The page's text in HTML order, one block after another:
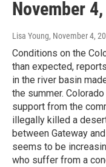
November
Lisa Young, November 4,
Conditions on the
than expected,
in the river basin
the summer.
support from the
illegally killed a
between Gateway
seems to be
who suffer from a